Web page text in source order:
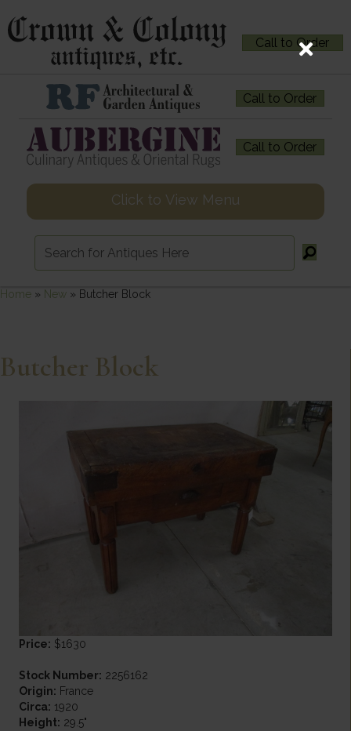
Call to Order
Call to Order
Call to Order
Click to View Menu
Home » New » Butcher Block
Butcher Block
Price: $1630
Stock Number: 2256162
Origin: France
Circa: 1920
Height: 29.5"